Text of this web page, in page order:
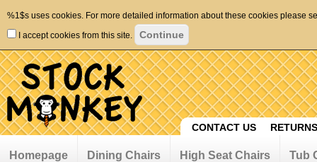
%1$s uses cookies. For more detailed information about these cookies please
I accept cookies from this site.
CONTACT US
Homepage Dining Chairs High Seat Chairs Tub